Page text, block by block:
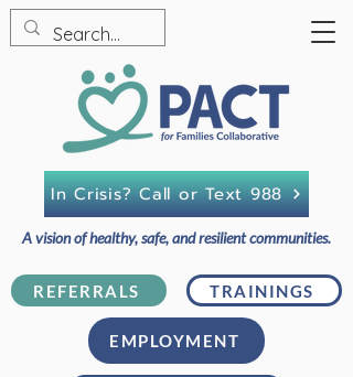
REFERRALS TRAININGS
A vision of healthy, safe, and resilient communities.
In Crisis? Call or Text 988
EMPLOYMENT